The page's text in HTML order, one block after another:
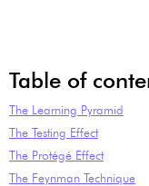
Table of
The Learning Pyramid
The Testing Effect
The Protégé Effect
The Feynman Technique